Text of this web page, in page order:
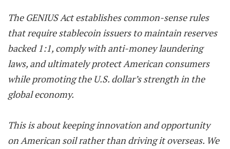
The GENIUS Act establishes common-sense rules
that require stablecoin issuers to maintain reserves
backed 1:1, comply with anti-money laundering
laws, and ultimately protect American consumers
while promoting the U.S. dollar’s strength in the
global economy.
This is about keeping innovation and opportunity
on American soil rather than driving it overseas. We